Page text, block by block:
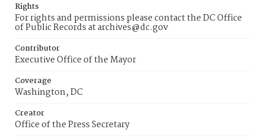
Rights
For rights and permissions please contact the DC Office
of Public Records at archives@dc.gov
Contributor
Executive Office of the Mayor
Coverage
Washington, DC
Creator
Office of the Press Secretary